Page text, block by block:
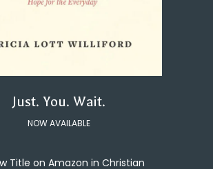
Just. You. Wait.
NOW AVAILABLE
Title on Amazon in Christian